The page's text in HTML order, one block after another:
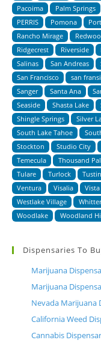
Pacoima
Palm Springs
PERRIS
Pomona
Rancho Mirage
Ridgecrest
Riverside
Salinas
San Andreas
San Francisco
san
Sanger
Santa Ana
Seaside
Shasta Lake
Shingle Springs
Silver
South Lake Tahoe
Stockton
Studio City
Temecula
Thousand
Tulare
Turlock Tustin
Ventura
Visalia Vista
Westlake Village
Whitter
Woodlake
Woodland
Dispensaries To
Marijuana
Marijuana
Nevada Marijuana
California Weed
Cannabis